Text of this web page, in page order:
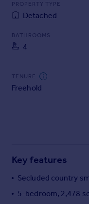
Find estate agent
Commercial
Commercial property
Advertise commercial
Housing trends
Mortgage guides
Country guides
PROPERTY TYPE
Detached
BATHROOMS
4
TENURE
Freehold
Key features
Secluded country
5-bedroom, 2,478